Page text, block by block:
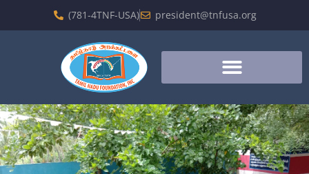
(781-4TNF-USA) president@tnfusa.org